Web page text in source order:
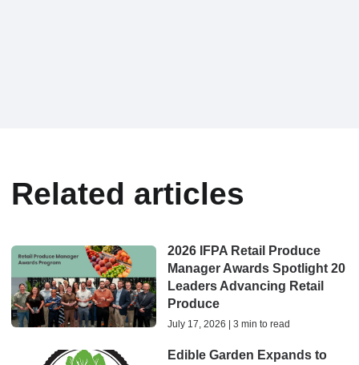
Related articles
2026 IFPA Retail Produce
Manager Awards Spotlight 20
Leaders Advancing Retail
Produce
July 17, 2026 | 3 min to read
Edible Garden Expands to